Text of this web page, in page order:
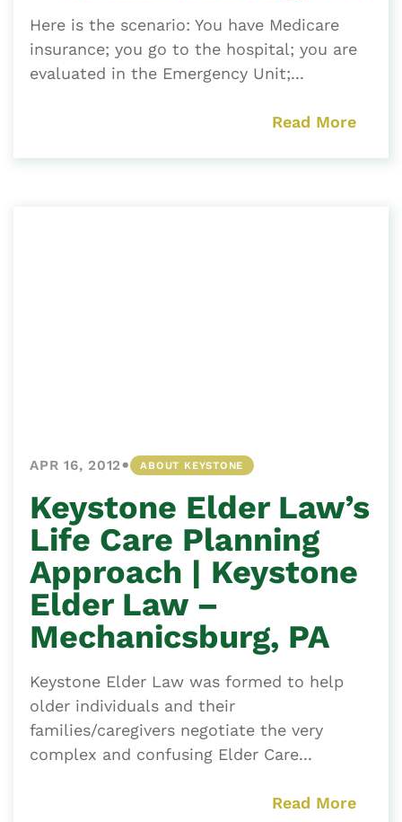
Here is the scenario: You have Medicare
insurance; you go to the hospital; you are
evaluated in the Emergency Unit;...
Read More
APR 16, 2012• ABOUT KEYSTONE
Keystone Elder Law’s
Life Care Planning
Approach | Keystone
Elder Law –
Mechanicsburg, PA
Keystone Elder Law was formed to help
older individuals and their
families/caregivers negotiate the very
complex and confusing Elder Care...
Read More